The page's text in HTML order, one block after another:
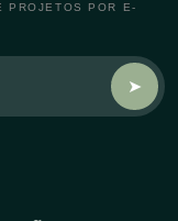
PROJETOS POR E-